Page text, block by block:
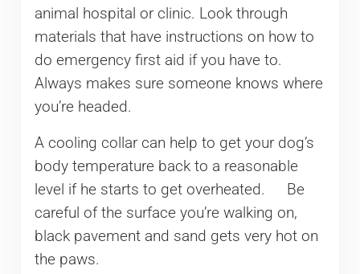
animal hospital or clinic. Look through
materials that have instructions on how to
do emergency first aid if you have to.
Always makes sure someone knows where
you’re headed.
A cooling collar can help to get your dog’s
body temperature back to a reasonable
level if he starts to get overheated. Be
careful of the surface you’re walking on,
black pavement and sand gets very hot on
the paws.